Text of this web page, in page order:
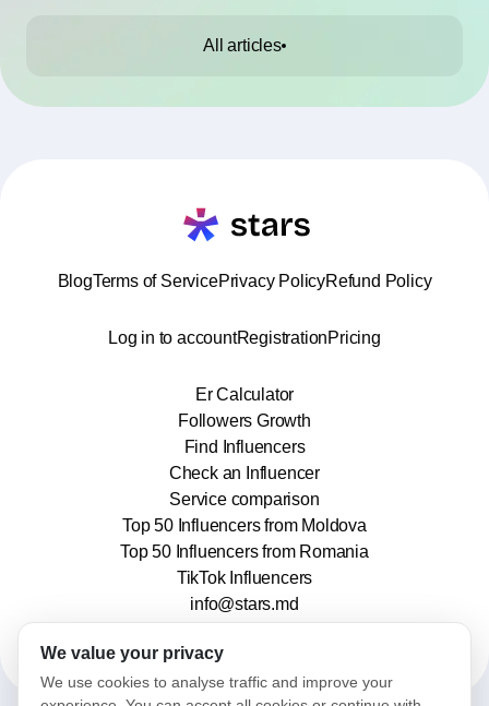
All articles
BlogTerms of ServicePrivacy PolicyRefund Policy
Log in to accountRegistrationPricing
Er Calculator
Followers Growth
Find Influencers
Check an Influencer
Service comparison
Top 50 Influencers from Moldova
Top 50 Influencers from Romania
TikTok Influencers
info@stars.md
We value your privacy
We use cookies to analyse traffic and improve your